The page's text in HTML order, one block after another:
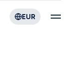
EUR